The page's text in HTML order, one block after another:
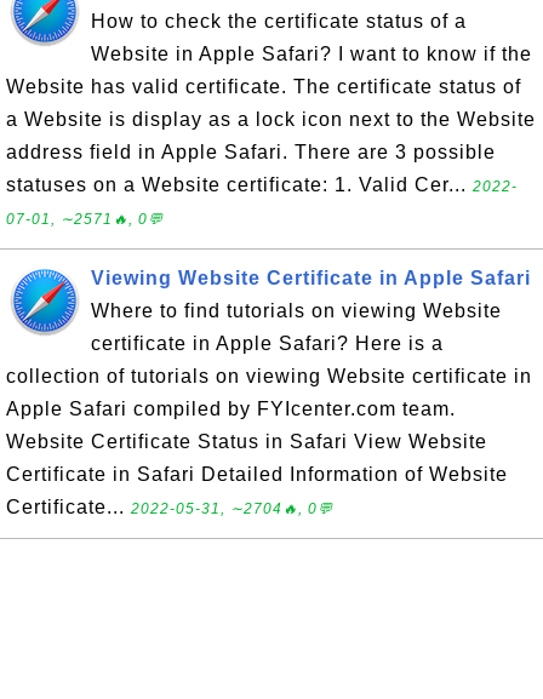
How to check the certificate status of a
Website in Apple Safari? I want to know if the
Website has valid certificate. The certificate status of
a Website is display as a lock icon next to the Website
address field in Apple Safari. There are 3 possible
statuses on a Website certificate: 1. Valid Cer... 2022-
07-01, ∼2571🔥, 0💬
Viewing Website Certificate in Apple Safari
Where to find tutorials on viewing Website
certificate in Apple Safari? Here is a
collection of tutorials on viewing Website certificate in
Apple Safari compiled by FYIcenter.com team.
Website Certificate Status in Safari View Website
Certificate in Safari Detailed Information of Website
Certificate... 2022-05-31, ∼2704🔥, 0💬